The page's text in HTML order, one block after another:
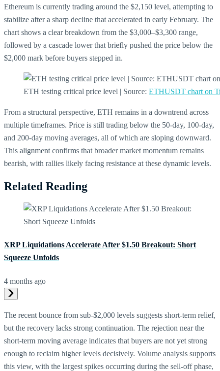
Ethereum is currently trading around the $2,150 level, attempting to
stabilize after a sharp decline that accelerated in early February. The
chart shows a clear breakdown from the $3,000–$3,300 range,
followed by a cascade lower that briefly pushed the price below the
$2,000 mark before buyers stepped in.
ETH testing critical price level | Source: ETHUSDT chart on
From a structural perspective, ETH remains in a downtrend across
multiple timeframes. Price is still trading below the 50-day, 100-day,
and 200-day moving averages, all of which are sloping downward.
This alignment confirms that broader market momentum remains
bearish, with rallies likely facing resistance at these dynamic levels.
Related Reading
XRP Liquidations Accelerate After $1.50 Breakout: Short
Squeeze Unfolds
4 months ago
The recent bounce from sub-$2,000 levels suggests short-term relief,
but the recovery lacks strong continuation. The rejection near the
short-term moving average indicates that buyers are not yet strong
enough to reclaim higher levels decisively. Volume analysis supports
this view, with the largest spikes occurring during the sell-off phase,